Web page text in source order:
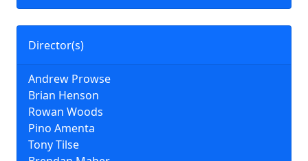
Director(s)
Andrew Prowse
Brian Henson
Rowan Woods
Pino Amenta
Tony Tilse